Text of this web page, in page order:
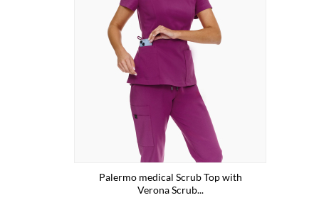
Palermo medical Scrub Top with
Verona Scrub...